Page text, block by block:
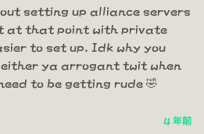
setting up alliance servers
at that point with private
to set up. Idk why you
ya arrogant twit when
to be getting rude 🤣
4 年前